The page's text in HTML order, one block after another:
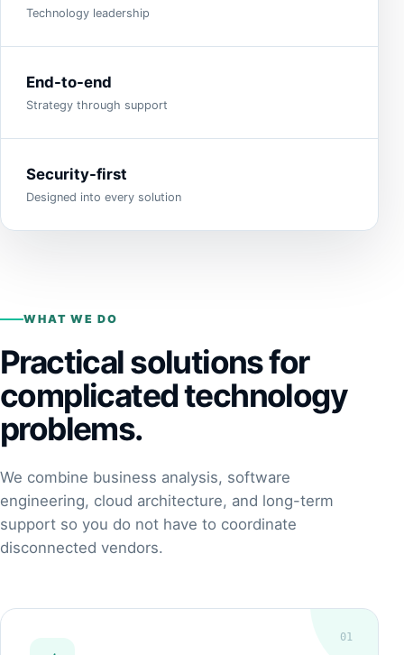
Technology leadership
End-to-end
Strategy through support
Security-first
Designed into every solution
WHAT WE DO
Practical solutions for
complicated technology
problems.
We combine business analysis, software
engineering, cloud architecture, and long-term
support so you do not have to coordinate
disconnected vendors.
01